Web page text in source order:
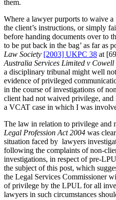
them.
Where a lawyer purports to waive
the client’s instructions, or simply
before handing documents over to
to be put back in the bag’ as far as
Law Society [2003] UKPC 38 at
Australia Services Limited v Cowell
a disciplinary tribunal might well
evidence of privileged
in the course of investigations of
client had not waived privilege,
a VCAT case in which I was
The law in relation to privilege and
Legal Profession Act 2004 was
situation faced by lawyers
following the complaints of non-
investigations, in respect of pre-
the subject of this post, which
the Legal Services Commissioner
of privilege by the LPUL for all
lawyers in such circumstances